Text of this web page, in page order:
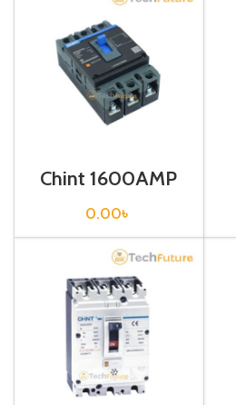
Chint 1600AMP
CIRCUIT
BREAKER 3P (G
NXM-
1600S/3300
1600A Fixed)
0.00৳